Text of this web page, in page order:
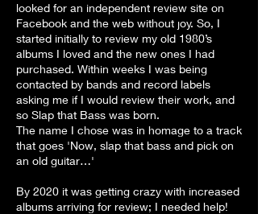
looked for an independent review site on
Facebook and the web without joy. So, I
started initially to review my old 1980’s
albums I loved and the new ones I had
purchased. Within weeks I was being
contacted by bands and record labels
asking me if I would review their work, and
so Slap that Bass was born.
The name I chose was in homage to a track
that goes 'Now, slap that bass and pick on
an old guitar…'
By 2020 it was getting crazy with increased
albums arriving for review; I needed help!